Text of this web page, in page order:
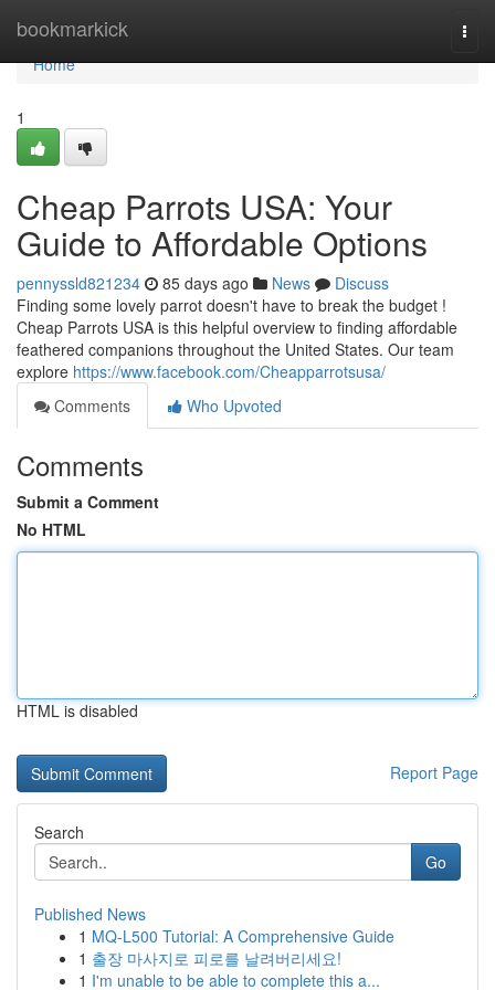
bookmarkick
Home
Home
1
Cheap Parrots USA: Your
Guide to Affordable Options
pennyssld821234 85 days ago News
Discuss
Finding some lovely parrot doesn't have to break the budget !
Cheap Parrots USA is this helpful overview to finding affordable
feathered companions throughout the United States. Our team
explore https://www.facebook.com/Cheapparrotsusa/
Comments
Who Upvoted
Comments
Submit a Comment
No HTML
HTML is disabled
Report Page
Search
Go
Published News
1 MQ-L500 Tutorial: A Comprehensive Guide
1 출장 마사지로 피로를 날려버리세요!
1 I'm unable to be able to complete this a...